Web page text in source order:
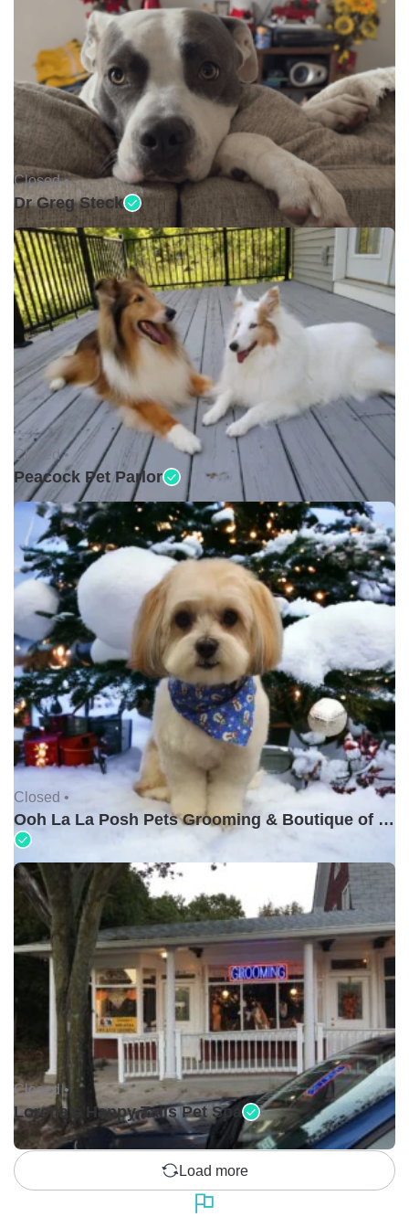
Closed •
Dr Greg Steck
Closed •
Peacock Pet Parlor
Closed •
Ooh La La Posh Pets Grooming & Boutique of Holbrook
Closed •
Lorena's Happy Tails Pet Spa
Load more